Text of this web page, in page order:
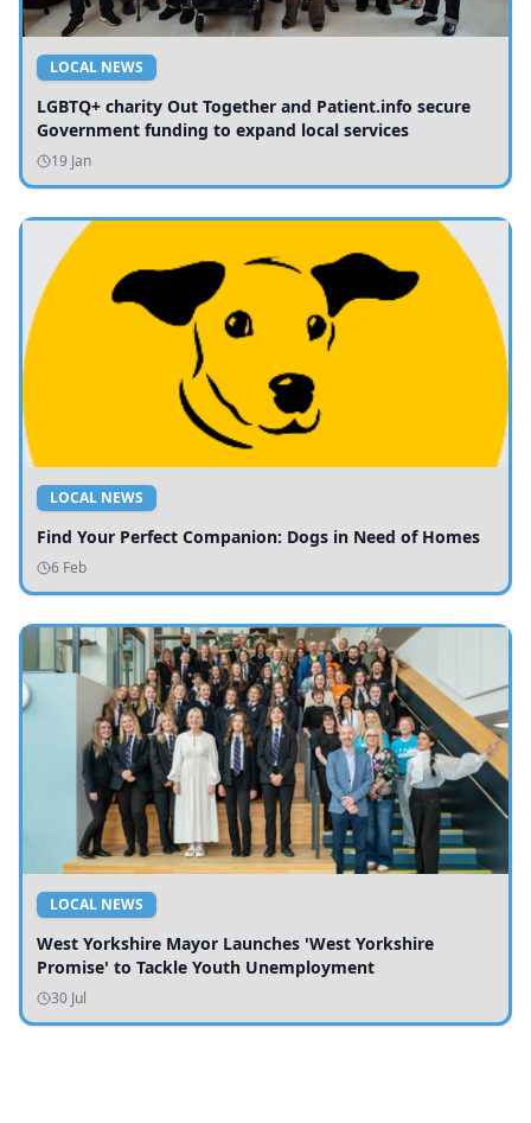
LOCAL NEWS
LGBTQ+ charity Out Together and Patient.info secure
Government funding to expand local services
19 Jan
LOCAL NEWS
Find Your Perfect Companion: Dogs in Need of Homes
6 Feb
LOCAL NEWS
West Yorkshire Mayor Launches 'West Yorkshire
Promise' to Tackle Youth Unemployment
30 Jul